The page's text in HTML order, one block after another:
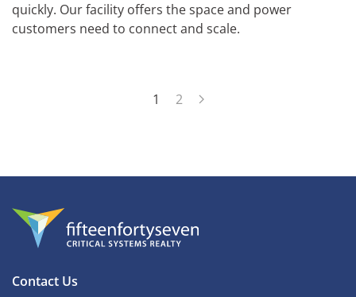
quickly. Our facility offers the space and power
customers need to connect and scale.
1 2
Contact Us